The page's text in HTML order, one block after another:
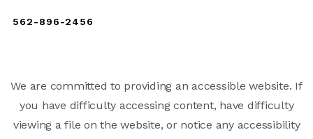
562-896-2456
We are committed to providing an accessible website. If
you have difficulty accessing content, have difficulty
viewing a file on the website, or notice any accessibility